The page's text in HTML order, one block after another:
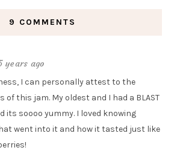
9 COMMENTS
years ago
I can personally attest to the
of this jam. My oldest and I had a BLAST
its soooo yummy. I loved knowing
went into it and how it tasted just like